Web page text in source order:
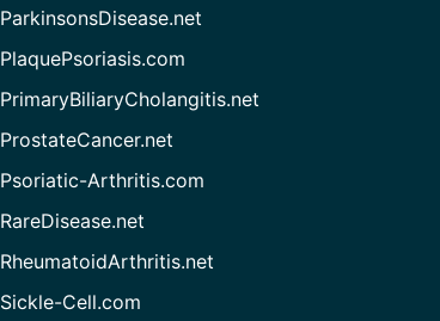
ParkinsonsDisease.net
PlaquePsoriasis.com
PrimaryBiliaryCholangitis.net
ProstateCancer.net
Psoriatic-Arthritis.com
RareDisease.net
RheumatoidArthritis.net
Sickle-Cell.com